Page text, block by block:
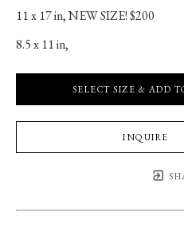
11 x 17 in, NEW SIZE! $200
8.5 x 11 in,
SELECT SIZE & ADD
INQUIRE